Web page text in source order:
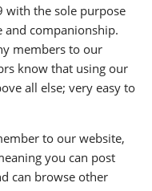
with the sole purpose
and companionship.
members to our
know that using our
all else; very easy to
to our website,
you can post
can browse other